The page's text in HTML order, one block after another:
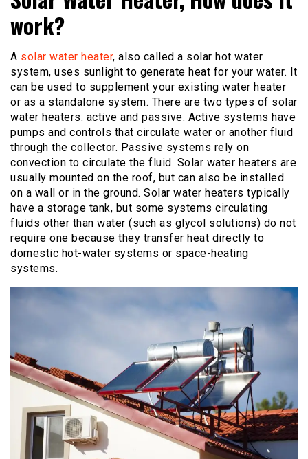
work?
A solar water heater, also called a solar hot water
system, uses sunlight to generate heat for your water. It
can be used to supplement your existing water heater
or as a standalone system. There are two types of solar
water heaters: active and passive. Active systems have
pumps and controls that circulate water or another fluid
through the collector. Passive systems rely on
convection to circulate the fluid. Solar water heaters are
usually mounted on the roof, but can also be installed
on a wall or in the ground. Solar water heaters typically
have a storage tank, but some systems circulating
fluids other than water (such as glycol solutions) do not
require one because they transfer heat directly to
domestic hot-water systems or space-heating
systems.